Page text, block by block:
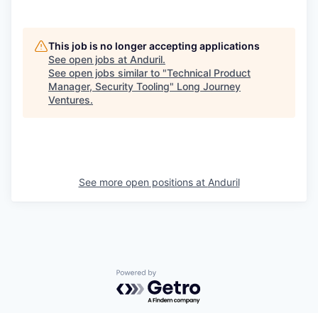
This job is no longer accepting applications
See open jobs at Anduril.
See open jobs similar to "Technical Product
Manager, Security Tooling" Long Journey
Ventures.
See more open positions at Anduril
Powered by Getro.com